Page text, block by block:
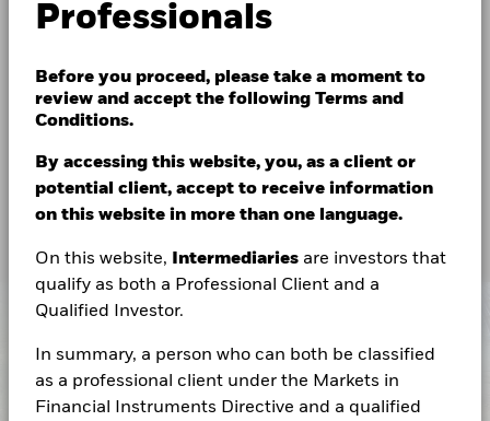
Professionals
Before you proceed, please take a moment to
review and accept the following Terms and
Conditions.
By accessing this website, you, as a client or
potential client, accept to receive information
on this website in more than one language.
On this website, Intermediaries are investors that
qualify as both a Professional Client and a
Qualified Investor.
In summary, a person who can both be classified
as a professional client under the Markets in
Financial Instruments Directive and a qualified
evolving governance requirements and growing
resourcing demands. BlackRock’s Outsourced Chief
Investment Officer (OCIO) capabilities are designed
to help alleviate day‑to‑day investment burdens,
allowing organizations to focus on their broader
objectives.